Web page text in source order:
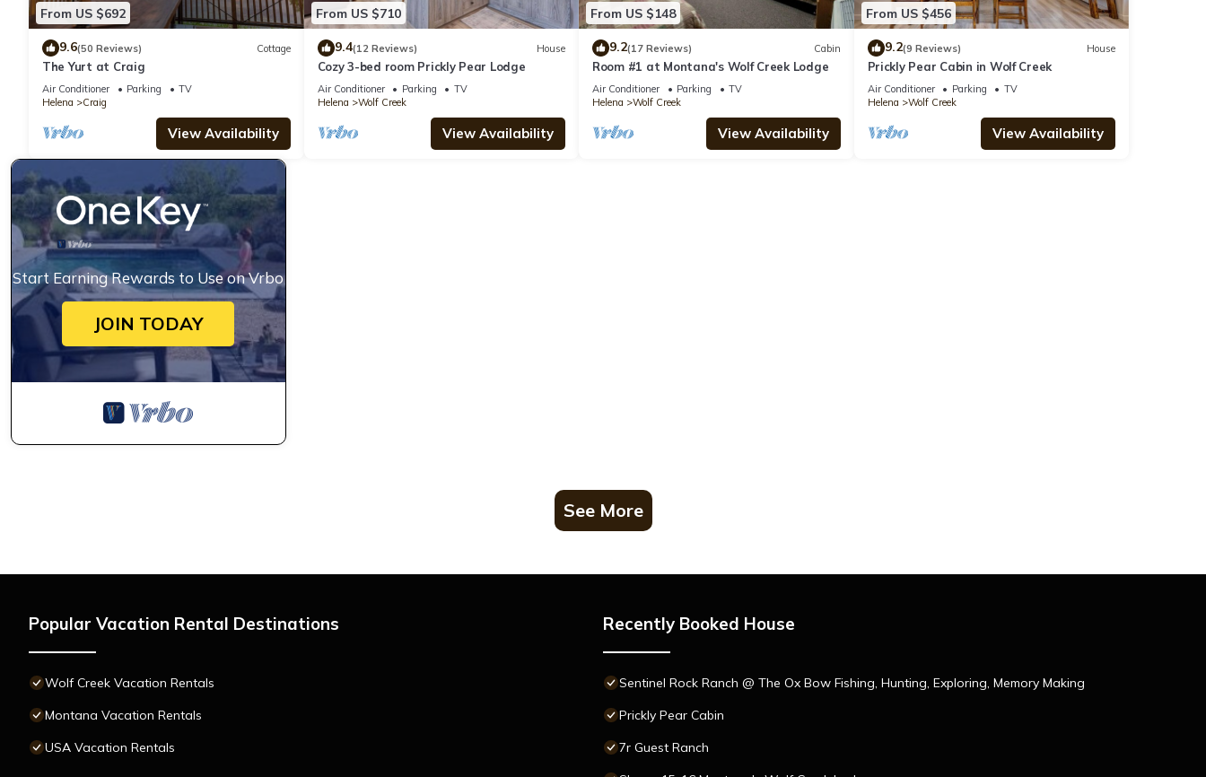
From US $692
9.6(50 Reviews) Cottage
The Yurt at Craig
Air Conditioner Parking
TV
Helena
Craig
View Availability
From US $710
9.4(12 Reviews) House
Cozy 3-bed room Prickly Pear Lodge
Air Conditioner Parking
TV
Helena
Wolf Creek
View Availability
From US $148
9.2(17 Reviews) Cabin
Room #1 at Montana's Wolf Creek Lodge
Air Conditioner Parking
TV
Helena
Wolf Creek
View Availability
From US $456
9.2(9 Reviews) House
Prickly Pear Cabin in Wolf Creek
Air Conditioner Parking
TV
Helena
Wolf Creek
View Availability
Start Earning Rewards to Use on Vrbo
JOIN TODAY
See More
Popular Vacation Rental Destinations
Wolf Creek Vacation Rentals
Montana Vacation Rentals
USA Vacation Rentals
Recently Booked House
Sentinel Rock Ranch @ The Ox Bow Fishing, Hunting, Exploring, Memory Making
Prickly Pear Cabin
7r Guest Ranch